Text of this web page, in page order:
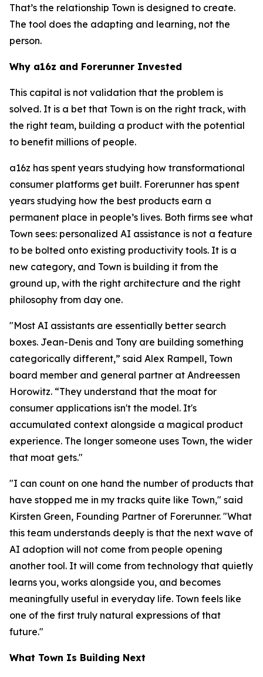
That’s the relationship Town is designed to create.
The tool does the adapting and learning, not the
person.
Why a16z and Forerunner Invested
This capital is not validation that the problem is
solved. It is a bet that Town is on the right track, with
the right team, building a product with the potential
to benefit millions of people.
a16z has spent years studying how transformational
consumer platforms get built. Forerunner has spent
years studying how the best products earn a
permanent place in people’s lives. Both firms see what
Town sees: personalized AI assistance is not a feature
to be bolted onto existing productivity tools. It is a
new category, and Town is building it from the
ground up, with the right architecture and the right
philosophy from day one.
"Most AI assistants are essentially better search
boxes. Jean-Denis and Tony are building something
categorically different,” said Alex Rampell, Town
board member and general partner at Andreessen
Horowitz. “They understand that the moat for
consumer applications isn't the model. It's
accumulated context alongside a magical product
experience. The longer someone uses Town, the wider
that moat gets."
"I can count on one hand the number of products that
have stopped me in my tracks quite like Town," said
Kirsten Green, Founding Partner of Forerunner. "What
this team understands deeply is that the next wave of
AI adoption will not come from people opening
another tool. It will come from technology that quietly
learns you, works alongside you, and becomes
meaningfully useful in everyday life. Town feels like
one of the first truly natural expressions of that
future."
What Town Is Building Next